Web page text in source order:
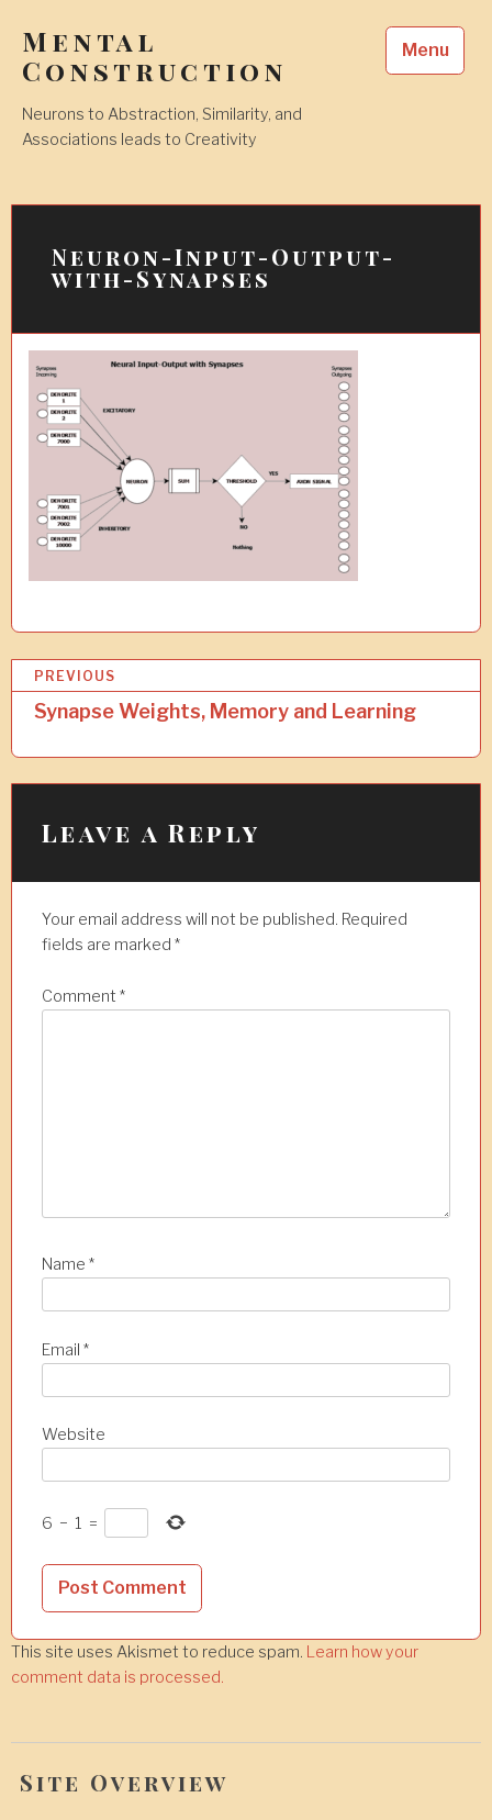
content
Mental
Construction
Neurons to Abstraction, Similarity, and
Associations leads to Creativity
Menu
Neuron-Input-Output-
with-Synapses
o
s
t
v
PREVIOUS
Synapse Weights, Memory and Learning
Leave a Reply
Your email address will not be published. Required
fields are marked *
Comment *
Name *
Email *
Website
6 − 1 =
This site uses Akismet to reduce spam. Learn how your
comment data is processed.
Site Overview